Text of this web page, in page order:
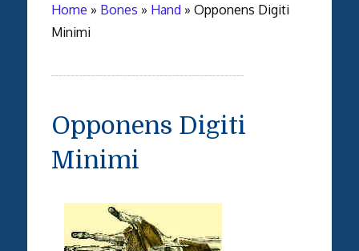
Home » Bones » Hand » Opponens Digiti
Minimi
Opponens Digiti
Minimi